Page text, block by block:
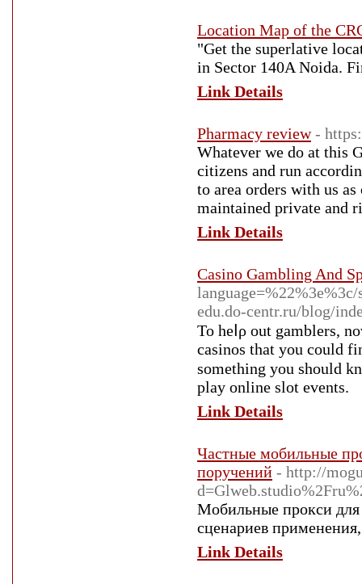
Location Map of the
"Get the superlative
in Sector 140A Noida.
Link Details
Pharmacy review -
Whatever we do at this
citizens and run
to area orders with us
maintained private and
Link Details
Casino Gambling And
edu.do-centr.ru/blog/
To heⅼρ out gamblerѕ,
casinos that you could
sometһing you shοuld
play online slot events.
Link Details
Частные мобильные
поручений - http://
Мобильные прокси для
сценариев
Link Details